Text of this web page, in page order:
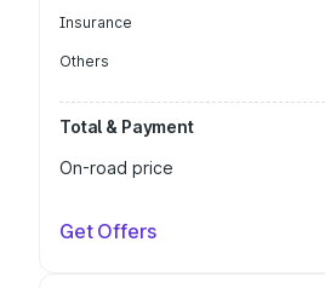
Insurance
Others
Total & Payment
On-road price
Get Offers